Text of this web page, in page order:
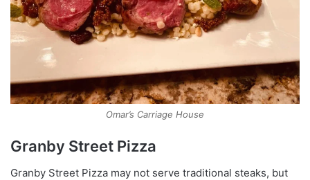
Omar’s Carriage House
Granby Street Pizza
Granby Street Pizza may not serve traditional steaks, but